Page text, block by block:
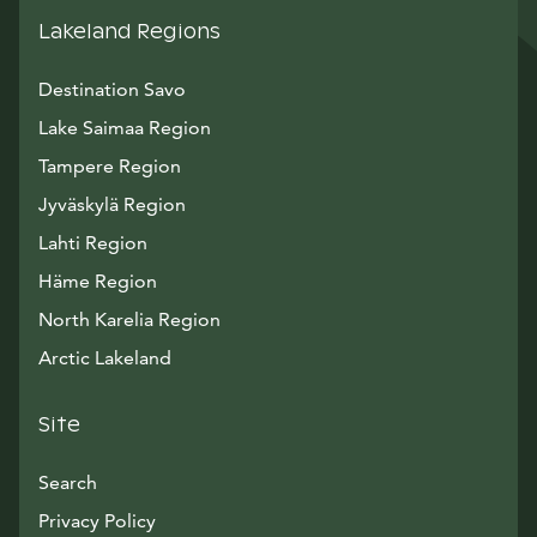
Lakeland Regions
Destination Savo
Lake Saimaa Region
Tampere Region
Jyväskylä Region
Lahti Region
Häme Region
North Karelia Region
Arctic Lakeland
Site
Search
Privacy Policy